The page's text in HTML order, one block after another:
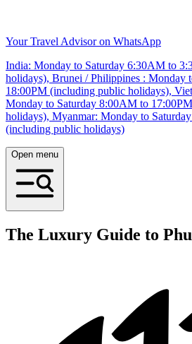
Your Travel Advisor on WhatsApp
India: Monday to Saturday 6:30AM to
holidays), Brunei / Philippines : Monday
18:00PM (including public holidays),
Monday to Saturday 8:00AM to
holidays), Myanmar: Monday to
(including public holidays)
Open menu
The Luxury Guide to